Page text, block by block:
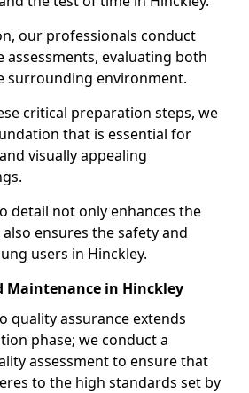
our professionals conduct
assessments, evaluating both
surrounding environment.
critical preparation steps, we
that is essential for
visually appealing
detail not only enhances the
ensures the safety and
users in Hinckley.
Maintenance in Hinckley
quality assurance extends
phase; we conduct a
assessment to ensure that
to the high standards set by